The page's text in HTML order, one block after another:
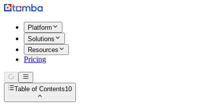
Platform
Solutions
Resources
Pricing
Table of Contents10